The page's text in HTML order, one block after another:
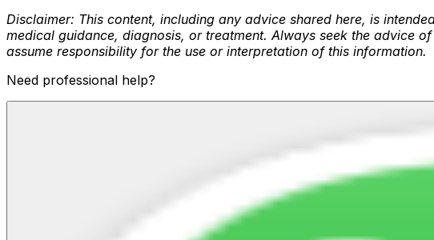
Disclaimer: This content, including any advice shared here, is
medical guidance, diagnosis, or treatment. Always seek the advice
assume responsibility for the use or interpretation of this information.
Need professional help?